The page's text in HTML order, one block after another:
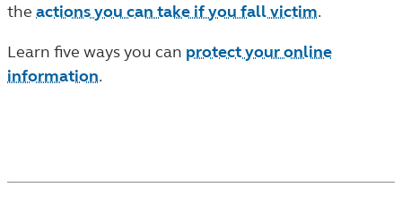
the actions you can take if you fall victim.
Learn five ways you can protect your online
information.